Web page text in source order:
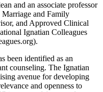
and an associate professor
Marriage and Family
and Approved Clinical
Ignatian Colleagues
been identified as an
counseling. The Ignatian
avenue for developing
and openness to